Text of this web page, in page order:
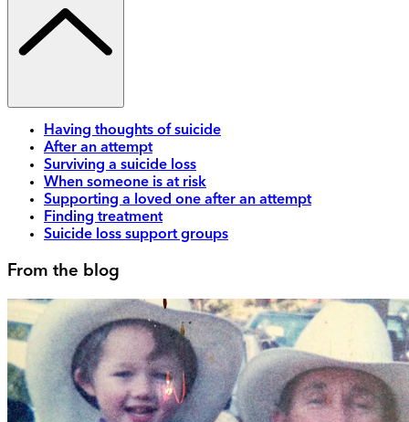
Having thoughts of suicide
After an attempt
Surviving a suicide loss
When someone is at risk
Supporting a loved one after an attempt
Finding treatment
Suicide loss support groups
From the blog